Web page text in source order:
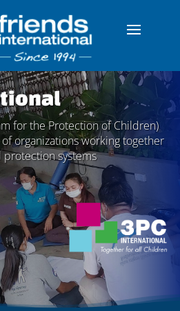
for the Protection of Children)
organizations working together
systems